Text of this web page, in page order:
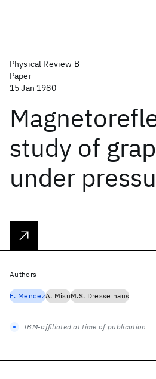
Physical Review B
Paper
15 Jan 1980
study of
under
Authors
E. MendezA. MisuM.S. Dresselhaus
IBM-affiliated at time of publication